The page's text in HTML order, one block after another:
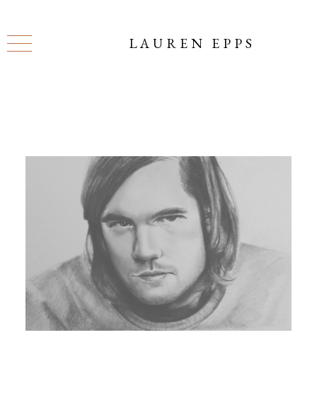
LAUREN EPPS